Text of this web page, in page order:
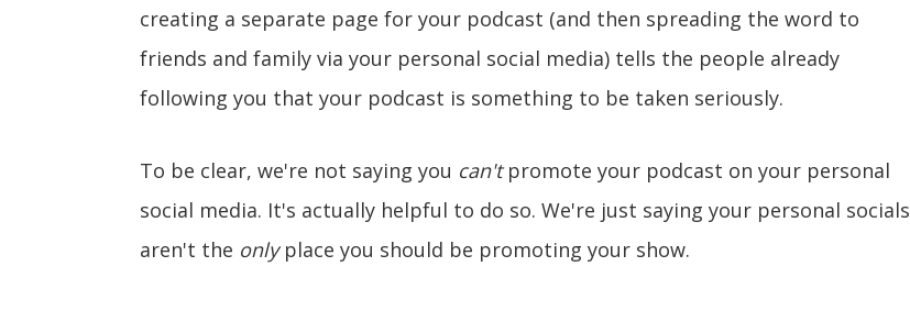
creating a separate page for your podcast (and then spreading the word to
friends and family via your personal social media) tells the people already
following you that your podcast is something to be taken seriously.
To be clear, we're not saying you can'tpromote your podcast on your personal
social media. It's actually helpful to do so. We're just saying your personal socials
aren't the onlyplace you should be promoting your show.